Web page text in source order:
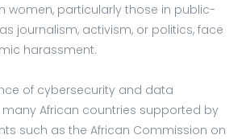
women, particularly those in public-
journalism, activism, or politics, face
harassment.
of cybersecurity and data
African countries supported by
such as the African Commission on